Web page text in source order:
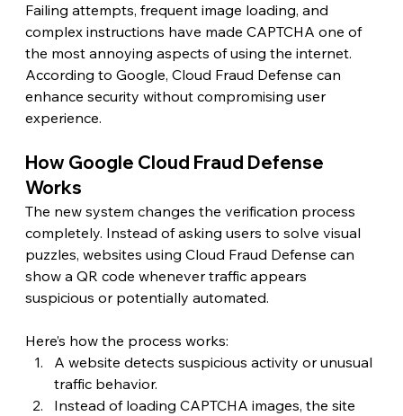
Failing attempts, frequent image loading, and
complex instructions have made CAPTCHA one of
the most annoying aspects of using the internet.
According to Google, Cloud Fraud Defense can
enhance security without compromising user
experience.
How Google Cloud Fraud Defense
Works
The new system changes the verification process
completely. Instead of asking users to solve visual
puzzles, websites using Cloud Fraud Defense can
show a QR code whenever traffic appears
suspicious or potentially automated.
Here’s how the process works:
A website detects suspicious activity or unusual
traffic behavior.
Instead of loading CAPTCHA images, the site